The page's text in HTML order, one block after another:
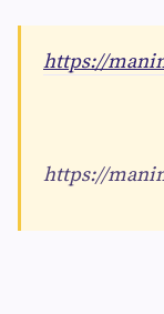
https://
https://